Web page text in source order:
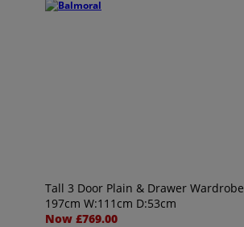
Tall 3 Door Plain & Drawer Wardrobe
197cm W:111cm D:53cm
Now £769.00